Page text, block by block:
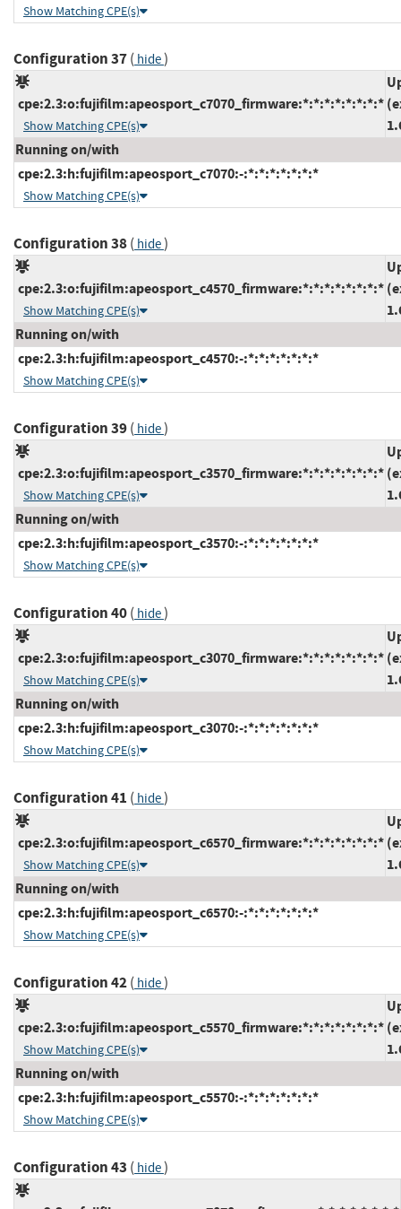
Show Matching CPE(s)
Configuration 37( hide)
cpe:2.3:o:fujifilm:apeosport_c7070_firmware:*:*:*:*:*:*:*:*
Show Matching CPE(s)
Running on/with
cpe:2.3:h:fujifilm:apeosport_c7070:-:*:*:*:*:*:*:*
Show Matching CPE(s)
Configuration 38( hide)
cpe:2.3:o:fujifilm:apeosport_c4570_firmware:*:*:*:*:*:*:*:*
Show Matching CPE(s)
Running on/with
cpe:2.3:h:fujifilm:apeosport_c4570:-:*:*:*:*:*:*:*
Show Matching CPE(s)
Configuration 39( hide)
cpe:2.3:o:fujifilm:apeosport_c3570_firmware:*:*:*:*:*:*:*:*
Show Matching CPE(s)
Running on/with
cpe:2.3:h:fujifilm:apeosport_c3570:-:*:*:*:*:*:*:*
Show Matching CPE(s)
Configuration 40( hide)
cpe:2.3:o:fujifilm:apeosport_c3070_firmware:*:*:*:*:*:*:*:*
Show Matching CPE(s)
Running on/with
cpe:2.3:h:fujifilm:apeosport_c3070:-:*:*:*:*:*:*:*
Show Matching CPE(s)
Configuration 41 ( hide)
cpe:2.3:o:fujifilm:apeosport_c6570_firmware:*:*:*:*:*:*:*:*
Show Matching CPE(s)
Running on/with
cpe:2.3:h:fujifilm:apeosport_c6570:-:*:*:*:*:*:*:*
Show Matching CPE(s)
Configuration 42( hide)
cpe:2.3:o:fujifilm:apeosport_c5570_firmware:*:*:*:*:*:*:*:*
Show Matching CPE(s)
Running on/with
cpe:2.3:h:fujifilm:apeosport_c5570:-:*:*:*:*:*:*:*
Show Matching CPE(s)
Configuration 43 ( hide)